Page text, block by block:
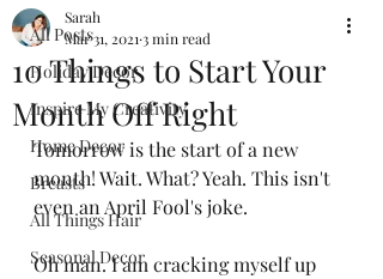
All Posts
Holiday Decor
Inspire My Creativity
Home Decor
Breasts
All Things Hair
Seasonal Decor
10 Things to Start Your
Month Off Right
Sarah
Mar 31, 2021 3 min read
Tomorrow is the start of a new
month! Wait. What? Yeah. This isn't
even an April Fool's joke.
Oh man. I am cracking myself up